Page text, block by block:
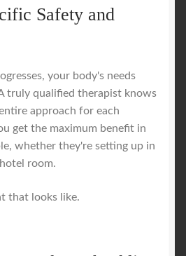
Safety and
your body's needs
truly qualified therapist knows
approach for each
get the maximum benefit in
whether they're setting up in
room.
that looks like.